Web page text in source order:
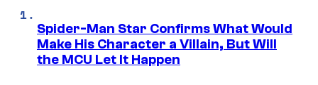
Spider-Man Star Confirms What Would
Make His Character a Villain, But Will
the MCU Let It Happen